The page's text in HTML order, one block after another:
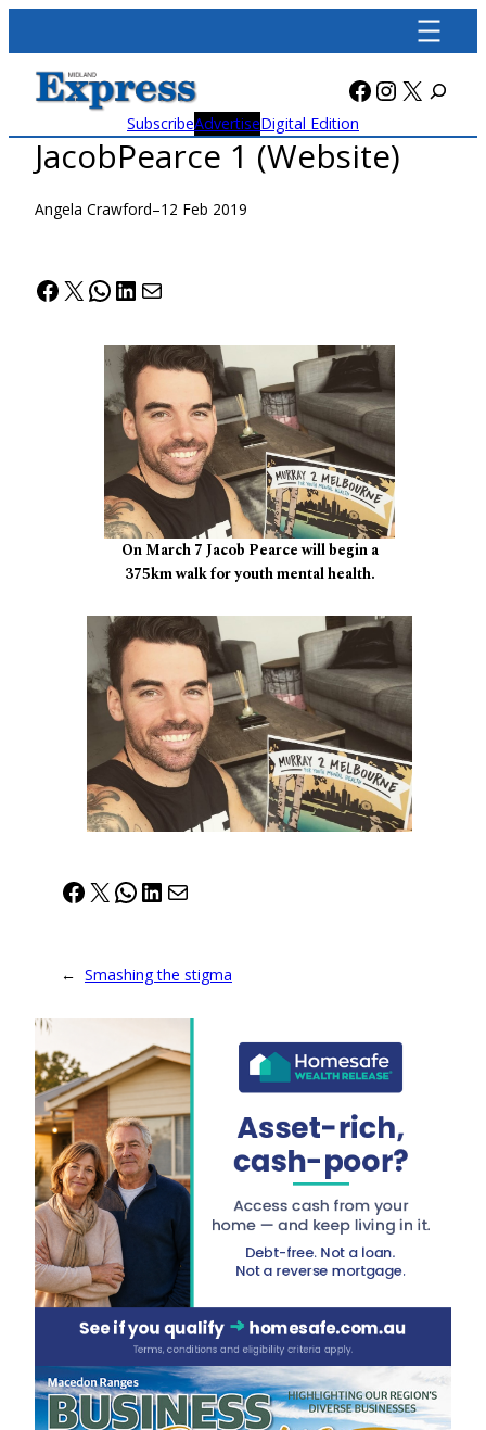
content
Facebook
X
SubscribeAdvertiseDigital Edition
JacobPearce 1 (Website)
Angela Crawford–12 Feb 2019
Facebook
X WhatsApp
LinkedIn
Mail
On March 7 Jacob Pearce will begin a
375km walk for youth mental health.
Facebook
X WhatsApp
LinkedIn
Mail
← Smashing the stigma